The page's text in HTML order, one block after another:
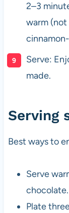
2–3
warm
Serve:
made.
Serving
Best ways to
Serve
chocolate.
Plate